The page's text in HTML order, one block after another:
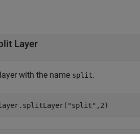
Layer
with the name split.
"split" ,2)